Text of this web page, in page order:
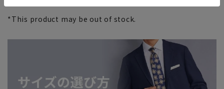
*This product may be out of stock.